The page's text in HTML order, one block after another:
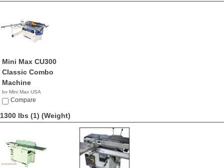
Mini Max CU300
Classic Combo
Machine
by Mini Max USA
NACompare
1300 lbs (1) (Weight)